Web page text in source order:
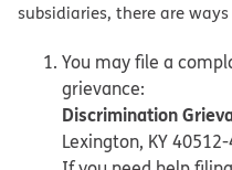
subsidiaries, there are
You may file a
grievance:
Discrimination
Lexington, KY